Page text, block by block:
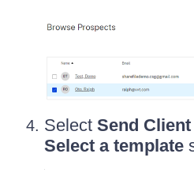
Select Send
Select a template